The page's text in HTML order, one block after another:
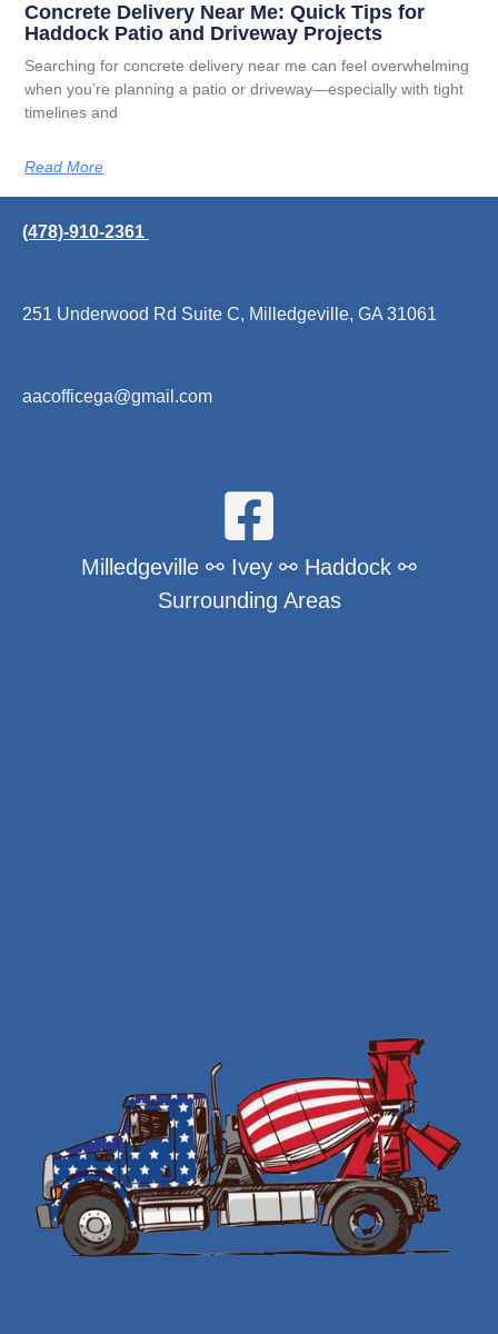
Concrete Delivery Near Me: Quick Tips for
Haddock Patio and Driveway Projects
Searching for concrete delivery near me can feel overwhelming
when you’re planning a patio or driveway—especially with tight
timelines and
Read More
(478)-910-2361
251 Underwood Rd Suite C, Milledgeville, GA 31061
aacofficega@gmail.com
Milledgeville ⚯ Ivey ⚯ Haddock ⚯
Surrounding Areas